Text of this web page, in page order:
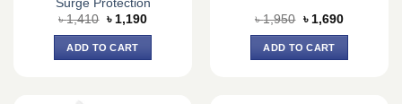
Surge Protection
৳1,410 Original
was:
৳ 1,410.
৳ 1,190Current
ADD TO CART
৳1,950 Original
was:
৳ 1,950.
৳ 1,690Current
ADD TO CART